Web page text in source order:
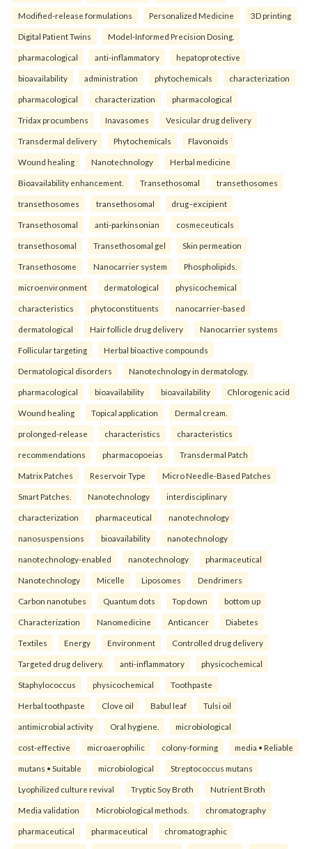
Modified-release formulations Personalized Medicine 3D printing
Digital Patient Twins Model-Informed Precision Dosing.
pharmacological anti-inflammatory hepatoprotective
bioavailability administration phytochemicals characterization
pharmacological characterization pharmacological
Tridax procumbens Inavasomes Vesicular drug delivery
Transdermal delivery Phytochemicals Flavonoids
Wound healing Nanotechnology Herbal medicine
Bioavailability enhancement. Transethosomal transethosomes
transethosomes transethosomal drug–excipient
Transethosomal anti-parkinsonian cosmeceuticals
transethosomal Transethosomal gel Skin permeation
Transethosome Nanocarrier system Phospholipids.
microenvironment dermatological physicochemical
characteristics phytoconstituents nanocarrier-based
dermatological Hair follicle drug delivery Nanocarrier systems
Follicular targeting Herbal bioactive compounds
Dermatological disorders Nanotechnology in dermatology.
pharmacological bioavailability bioavailability Chlorogenic acid
Wound healing Topical application Dermal cream.
prolonged-release characteristics characteristics
recommendations pharmacopoeias Transdermal Patch
Matrix Patches Reservoir Type Micro Needle-Based Patches
Smart Patches. Nanotechnology interdisciplinary
characterization pharmaceutical nanotechnology
nanosuspensions bioavailability nanotechnology
nanotechnology-enabled nanotechnology pharmaceutical
Nanotechnology Micelle Liposomes Dendrimers
Carbon nanotubes Quantum dots Top down bottom up
Characterization Nanomedicine Anticancer Diabetes
Textiles Energy Environment Controlled drug delivery
Targeted drug delivery. anti-inflammatory physicochemical
Staphylococcus physicochemical Toothpaste
Herbal toothpaste Clove oil Babul leaf Tulsi oil
antimicrobial activity Oral hygiene. microbiological
cost-effective microaerophilic colony-forming media • Reliable
mutans • Suitable microbiological Streptococcus mutans
Lyophilized culture revival Tryptic Soy Broth Nutrient Broth
Media validation Microbiological methods. chromatography
pharmaceutical pharmaceutical chromatographic